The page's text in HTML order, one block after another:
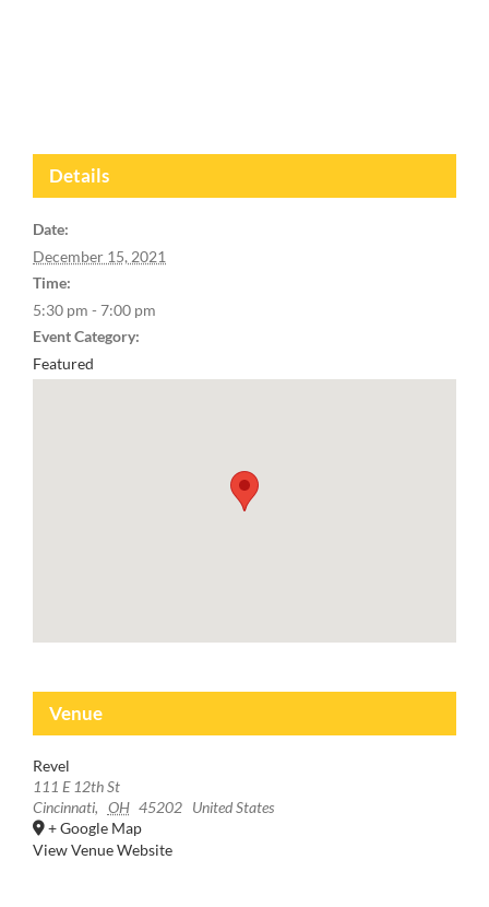
Details
Date:
December 15, 2021
Time:
5:30 pm - 7:00 pm
Event Category:
Featured
Venue
Revel
111 E 12th St
Cincinnati, OH 45202 United States
+ Google Map
View Venue Website